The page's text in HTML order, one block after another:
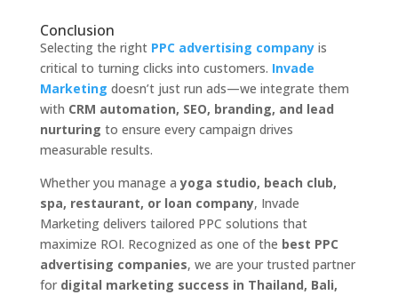
Conclusion
Selecting the right PPC advertising companyis
critical to turning clicks into customers. Invade
Marketing doesn’t just run ads—we integrate them
with CRM automation, SEO, branding, and lead
nurturing to ensure every campaign drives
measurable results.
Whether you manage ayoga studio, beach club,
spa, restaurant, or loan company, Invade
Marketing delivers tailored PPC solutions that
maximize ROI. Recognized as one of the best PPC
advertising companies, we are your trusted partner
for digital marketing success in Thailand, Bali,